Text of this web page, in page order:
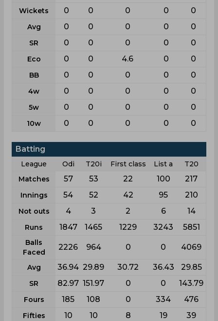
Wickets 0 0 0 0 0
Avg 0 0 0 0 0
SR 0 0 0 0 0
Eco 0 0 4.6 0 0
BB 0 0 0 0 0
4w 0 0 0 0 0
5w 0 0 0 0 0
10w 0 0 0 0 0
Batting
League Odi T20i First class List a
T20
Matches
57 53 22 100 217
Innings 54 52 42 95 210
Not outs 4 3 2 6 14
Runs 1847 1465 1229 3243 5851
Balls
Faced
2226 964 0 0 4069
Avg 36.94 29.89 30.72 36.43 29.85
SR 82.97 151.97 0 0 143.79
Fours 185 108 0 334 476
Fifties 10 10 8 19 39